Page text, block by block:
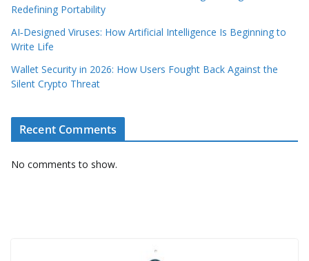
Redefining Portability
AI‑Designed Viruses: How Artificial Intelligence Is Beginning to
Write Life
Wallet Security in 2026: How Users Fought Back Against the
Silent Crypto Threat
Recent Comments
No comments to show.